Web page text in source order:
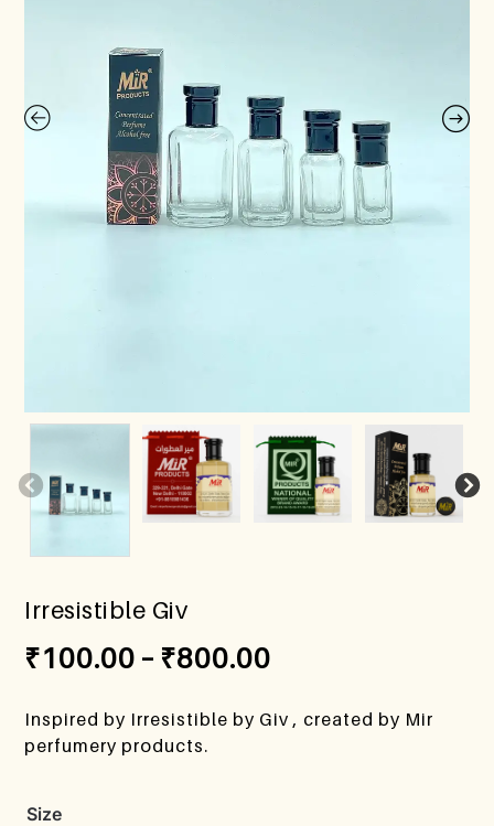
Irresistible Giv
₹100.00 – ₹800.00
Inspired by Irresistible by Giv , created by Mir
perfumery products.
Size